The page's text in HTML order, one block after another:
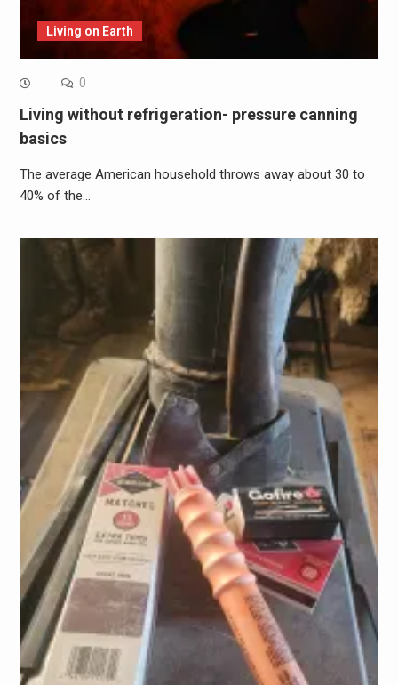
Living on Earth
0
Living without refrigeration- pressure canning
basics
The average American household throws away about 30 to
40% of the…